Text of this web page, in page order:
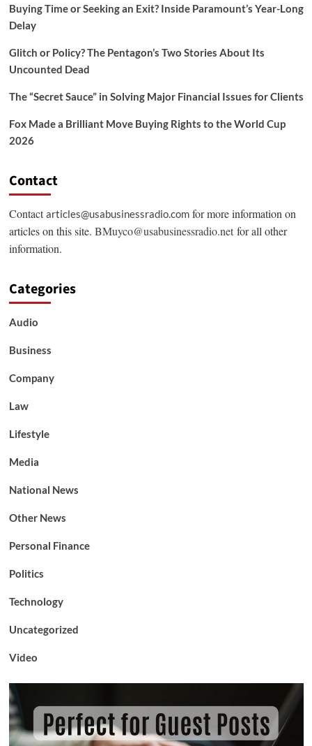
Buying Time or Seeking an Exit? Inside Paramount’s Year-Long
Delay
Glitch or Policy? The Pentagon’s Two Stories About Its
Uncounted Dead
The “Secret Sauce” in Solving Major Financial Issues for Clients
Fox Made a Brilliant Move Buying Rights to the World Cup
2026
Contact
Contactarticles@usabusinessradio.comfor more information on
articles on this site. BMuyco@usabusinessradio.netfor all other
information.
Categories
Audio
Business
Company
Law
Lifestyle
Media
National News
Other News
Personal Finance
Politics
Technology
Uncategorized
Video